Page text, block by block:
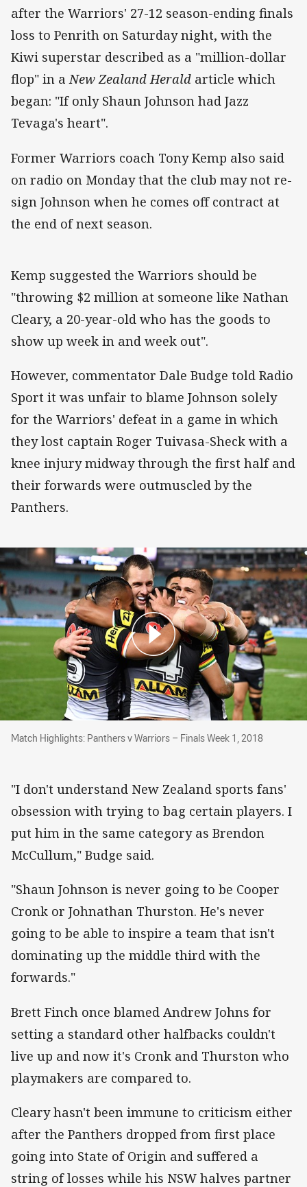
after the Warriors' 27-12 season-ending finals
loss to Penrith on Saturday night, with the
Kiwi superstar described as a "million-dollar
flop" in aNew Zealand Herald article which
began: "If only Shaun Johnson had Jazz
Tevaga's heart".
Former Warriors coach Tony Kemp also said
on radio on Monday that the club may not re-
sign Johnson when he comes off contract at
the end of next season.
Kemp suggested the Warriors should be
"throwing $2 million at someone like Nathan
Cleary, a 20-year-old who has the goods to
show up week in and week out".
However, commentator Dale Budge told Radio
Sport it was unfair to blame Johnson solely
for the Warriors' defeat in a game in which
they lost captain Roger Tuivasa-Sheck with a
knee injury midway through the first half and
their forwards were outmuscled by the
Panthers.
Match Highlights: Panthers v Warriors – Finals
Match Highlights: Panthers v Warriors – Finals Week 1, 2018
"I don't understand New Zealand sports fans'
obsession with trying to bag certain players. I
put him in the same category as Brendon
McCullum," Budge said.
"Shaun Johnson is never going to be Cooper
Cronk or Johnathan Thurston. He's never
going to be able to inspire a team that isn't
dominating up the middle third with the
forwards."
Brett Finch once blamed Andrew Johns for
setting a standard other halfbacks couldn't
live up and now it's Cronk and Thurston who
playmakers are compared to.
Cleary hasn't been immune to criticism either
after the Panthers dropped from first place
going into State of Origin and suffered a
string of losses while his NSW halves partner